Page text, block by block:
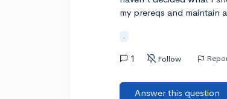
my prereqs and maintain
.
1 Follow
Answer this question